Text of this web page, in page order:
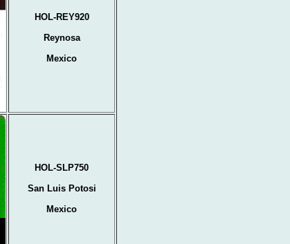
HOL-REY920
Reynosa
Mexico
HOL-SLP750
San Luis Potosi
Mexico